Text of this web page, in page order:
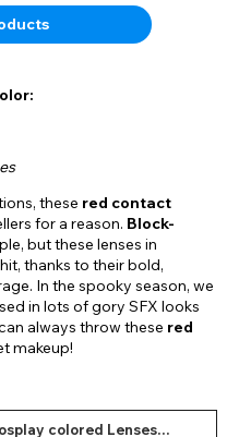
these red contact
for a reason. Block-
but these lenses in
thanks to their bold,
In the spooky season, we
in lots of gory SFX looks
always throw these red
makeup!
colored Lenses